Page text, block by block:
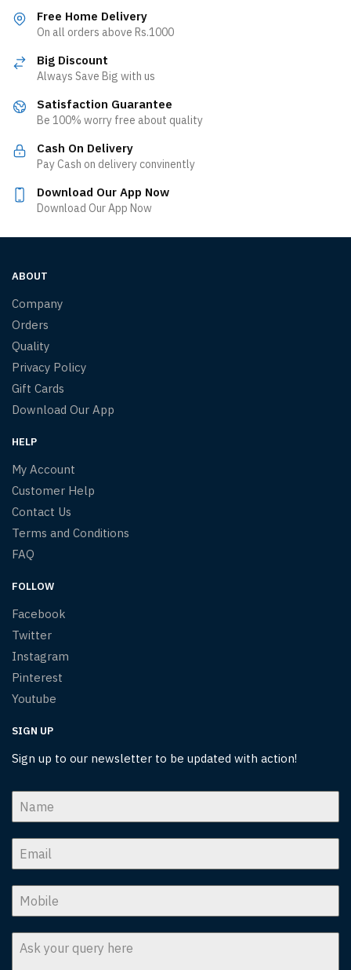
Free Home Delivery
On all orders above Rs.1000
Big Discount
Always Save Big with us
Satisfaction Guarantee
Be 100% worry free about quality
Cash On Delivery
Pay Cash on delivery convinently
Download Our App Now
Download Our App Now
ABOUT
Company
Orders
Quality
Privacy Policy
Gift Cards
Download Our App
HELP
My Account
Customer Help
Contact Us
Terms and Conditions
FAQ
FOLLOW
Facebook
Twitter
Instagram
Pinterest
Youtube
SIGN UP
Sign up to our newsletter to be updated with action!